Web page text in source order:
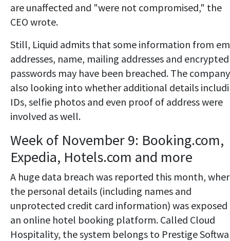
are unaffected and "were not compromised," the
CEO wrote.
Still, Liquid admits that some information from
addresses, name, mailing addresses and encrypted
passwords may have been breached. The
also looking into whether additional details
IDs, selfie photos and even proof of address were
involved as well.
Week of November 9: Booking.com,
Expedia, Hotels.com and more
A huge data breach was reported this month,
the personal details (including names and
unprotected credit card information) was exposed
an online hotel booking platform. Called Cloud
Hospitality, the system belongs to Prestige